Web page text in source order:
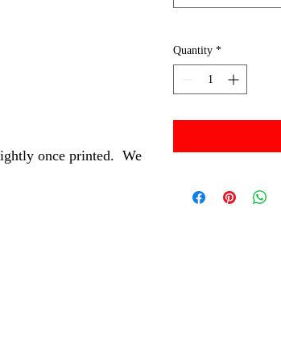
once printed. We
Quantity *